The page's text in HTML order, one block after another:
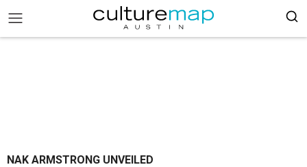
NAK ARMSTRONG UNVEILED